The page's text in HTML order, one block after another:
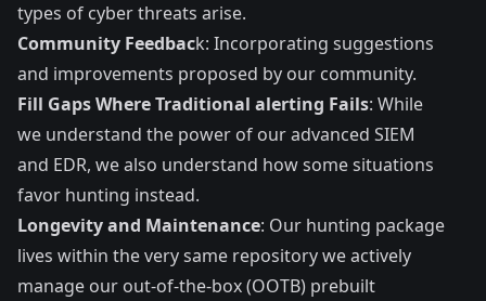
types of cyber threats arise.
Community Feedback: Incorporating suggestions
and improvements proposed by our community.
Fill Gaps Where Traditional alerting Fails: While
we understand the power of our advanced SIEM
and EDR, we also understand how some situations
favor hunting instead.
Longevity and Maintenance: Our hunting package
lives within the very same repository we actively
manage our out-of-the-box (OOTB) prebuilt